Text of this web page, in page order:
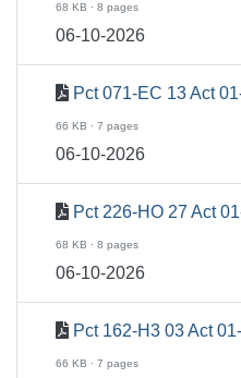
68 KB · 8 pages
06-10-2026
Pct 071-EC 13 Act
66 KB · 7 pages
06-10-2026
Pct 226-HO 27 Act
68 KB · 8 pages
06-10-2026
Pct 162-H3 03 Act
66 KB · 7 pages